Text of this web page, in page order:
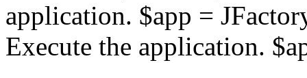
application. $app =
Execute the application.